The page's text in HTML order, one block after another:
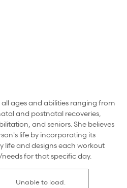
ages and abilities ranging from
and postnatal recoveries,
and seniors. She believes
life by incorporating its
life and designs each workout
for that specific day.
Unable to load.